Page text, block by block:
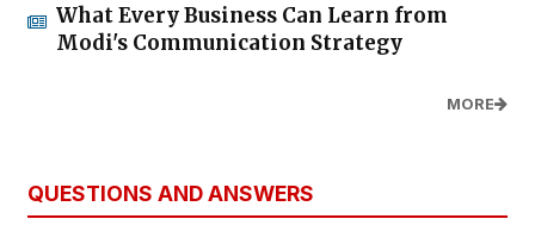
What Every Business Can Learn from
Modi's Communication Strategy
MORE
QUESTIONS AND ANSWERS